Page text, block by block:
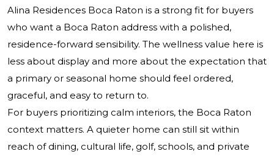
Alina Residences Boca Raton is a strong fit for buyers
who want a Boca Raton address with a polished,
residence-forward sensibility. The wellness value here is
less about display and more about the expectation that
a primary or seasonal home should feel ordered,
graceful, and easy to return to.
For buyers prioritizing calm interiors, the Boca Raton
context matters. A quieter home can still sit within
reach of dining, cultural life, golf, schools, and private